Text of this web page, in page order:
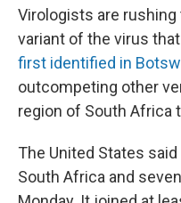
Virologists are
variant of the virus
first identified in
outcompeting other
region of South Africa
The United States
South Africa and